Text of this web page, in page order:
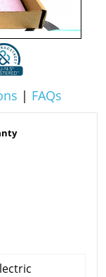
| FAQs